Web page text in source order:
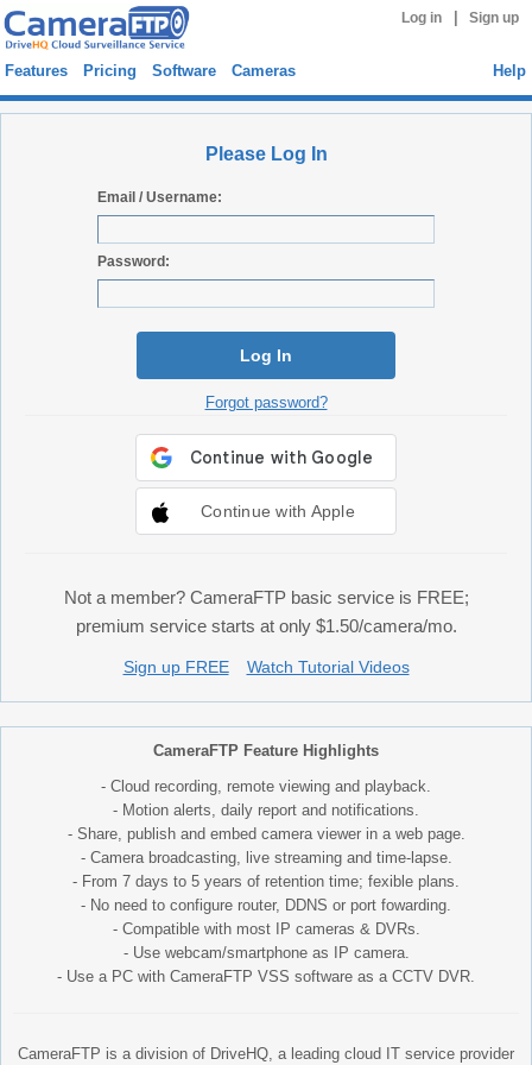
Log in Sign up
Features Pricing Software Cameras Help
Please Log In
Email / Username:
Password:
Log In
Forgot password?
Continue with Apple
Not a member? CameraFTP basic service is FREE;
premium service starts at only $1.50/camera/mo.
Sign up FREE Watch Tutorial Videos
CameraFTP Feature Highlights
- Cloud recording, remote viewing and playback.
- Motion alerts, daily report and notifications.
- Share, publish and embed camera viewer in a web page.
- Camera broadcasting, live streaming and time-lapse.
- From 7 days to 5 years of retention time; fexible plans.
- No need to configure router, DDNS or port fowarding.
- Compatible with most IP cameras & DVRs.
- Use webcam/smartphone as IP camera.
- Use a PC with CameraFTP VSS software as a CCTV DVR.
CameraFTP is a division of DriveHQ, a leading cloud IT service provider